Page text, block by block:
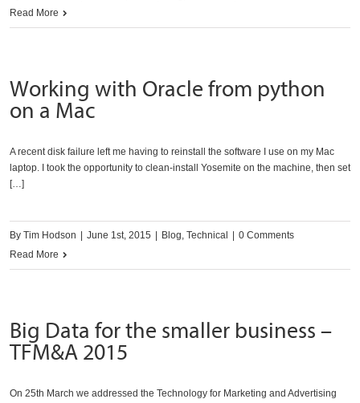
up
WordPress
Read More
Working with Oracle from python
on a Mac
A recent disk failure left me having to reinstall the software I use on my Mac
laptop. I took the opportunity to clean-install Yosemite on the machine, then set
[…]
By Tim Hodson June 1st, 2015 Blog, Technical
0 Comments
Read More
Big Data for the smaller business –
TFM&A 2015
On 25th March we addressed the Technology for Marketing and Advertising